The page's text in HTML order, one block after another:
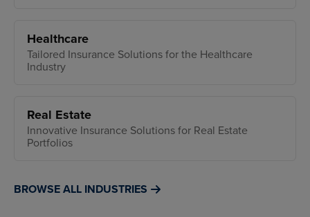
Healthcare
Tailored Insurance Solutions for the Healthcare
Industry
Real Estate
Innovative Insurance Solutions for Real Estate
Portfolios
BROWSE ALL INDUSTRIES